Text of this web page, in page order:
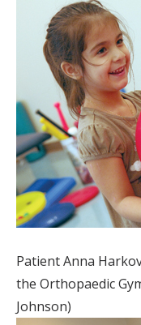
Patient Anna
the Orthopaedic
Johnson)